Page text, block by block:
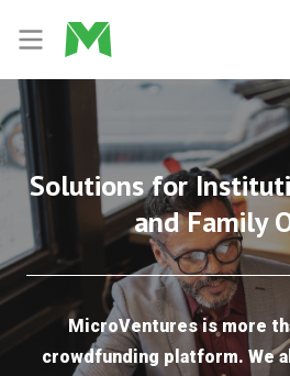
Solutions for
and Family
MicroVentures is more
crowdfunding platform. We